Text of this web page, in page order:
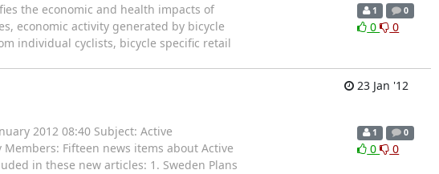
the economic and health impacts of
economic activity generated by bicycle
individual cyclists, bicycle specific retail
1 0
0 0
23 Jan '12
2012 08:40 Subject: Active
Members: Fifteen news items about Active
in these new articles: 1. Sweden Plans
1 0
0 0